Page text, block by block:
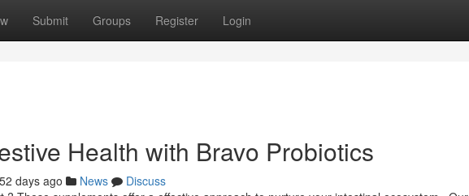
Submit Groups Register Login
Health with Bravo Probiotics
52 days ago News
Discuss